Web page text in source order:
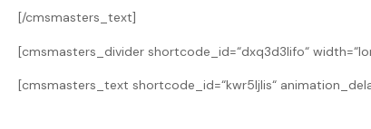
[/cmsmasters_text]
[cmsmasters_divider shortcode_id=“dxq3d3lifo“
[cmsmasters_text shortcode_id=“kwr5ljlis“